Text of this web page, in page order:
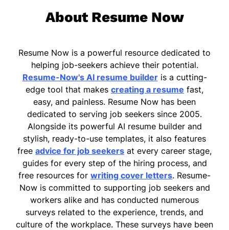
About Resume Now
Resume Now is a powerful resource dedicated to
helping job-seekers achieve their potential.
Resume-Now's AI resume builderis a cutting-
edge tool that makes creating a resume fast,
easy, and painless. Resume Now has been
dedicated to serving job seekers since 2005.
Alongside its powerful AI resume builder and
stylish, ready-to-use templates, it also features
free advice for job seekers at every career stage,
guides for every step of the hiring process, and
free resources for writing cover letters. Resume-
Now is committed to supporting job seekers and
workers alike and has conducted numerous
surveys related to the experience, trends, and
culture of the workplace. These surveys have been